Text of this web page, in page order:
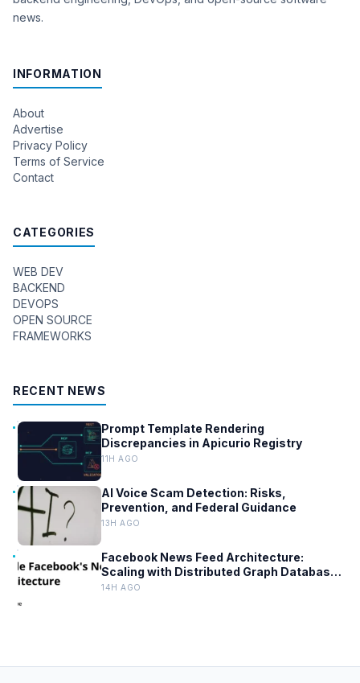
news.
INFORMATION
About
Advertise
Privacy Policy
Terms of Service
Contact
CATEGORIES
WEB DEV
BACKEND
DEVOPS
OPEN SOURCE
FRAMEWORKS
RECENT NEWS
Prompt Template Rendering
Discrepancies in Apicurio Registry
11H AGO
AI Voice Scam Detection: Risks,
Prevention, and Federal Guidance
13H AGO
Facebook News Feed Architecture:
Scaling with Distributed Graph Databases
and Low-Latency Caching
14H AGO